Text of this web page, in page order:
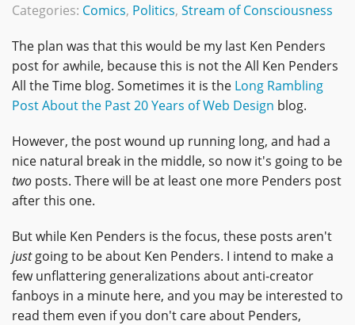
Categories: Comics, Politics, Stream of Consciousness
The plan was that this would be my last Ken Penders
post for awhile, because this is not the All Ken Penders
All the Time blog. Sometimes it is the Long Rambling
Post About the Past 20 Years of Web Design blog.
However, the post wound up running long, and had a
nice natural break in the middle, so now it's going to be
two posts. There will be at least one more Penders post
after this one.
But while Ken Penders is the focus, these posts aren't
justgoing to be about Ken Penders. I intend to make a
few unflattering generalizations about anti-creator
fanboys in a minute here, and you may be interested to
read them even if you don't care about Penders,